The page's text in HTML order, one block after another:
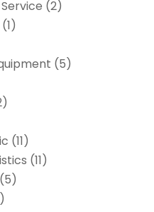
(2)
(1)
(5)
(11)
(11)
(5)